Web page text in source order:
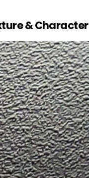
& Character